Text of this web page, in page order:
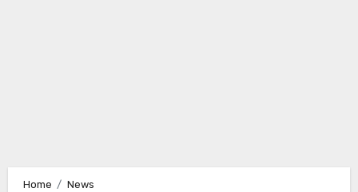
Home
News